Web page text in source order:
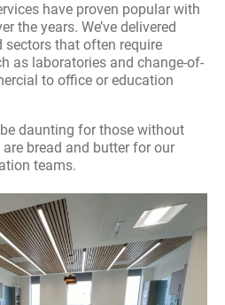
And Repair
have proven popular with
the years. We’ve delivered
sectors that often require
as laboratories and change-of-
to office or education
daunting for those without
bread and butter for our
teams.